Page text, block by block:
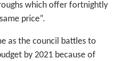
which offer fortnightly
price”.
as the council battles to
by 2021 because of